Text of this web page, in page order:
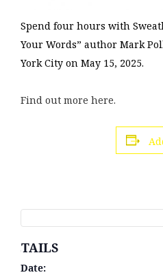
Spend four hours with
Your Words” author Mark
York City on May 15, 2025.
Find out more here.
DETAILS
Date: